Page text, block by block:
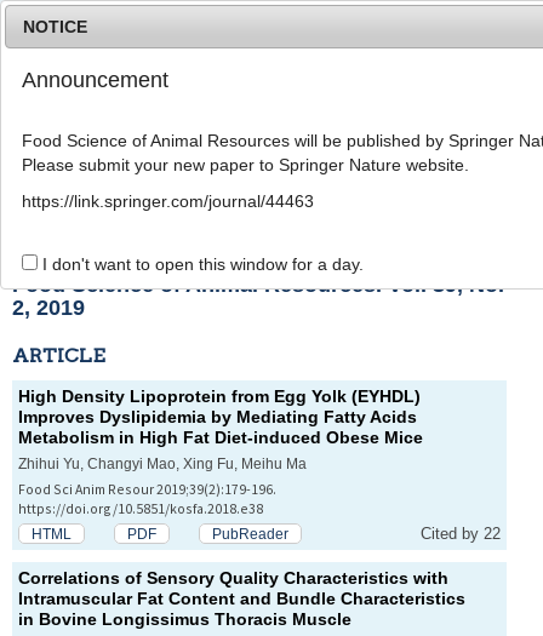
g
List of Articles
Food Science of Animal Resources. Vol. 39, No.
2, 2019
ARTICLE
High Density Lipoprotein from Egg Yolk (EYHDL)
Improves Dyslipidemia by Mediating Fatty Acids
Metabolism in High Fat Diet-induced Obese Mice
Zhihui Yu, Changyi Mao, Xing Fu, Meihu Ma
Food Sci Anim Resour 2019;39(2):179-196.
https://doi.org/10.5851/kosfa.2018.e38
HTML PDF PubReader Cited by 22
Correlations of Sensory Quality Characteristics with
Intramuscular Fat Content and Bundle Characteristics
in Bovine Longissimus Thoracis Muscle
NOTICE
Announcement
Food Science of Animal Resources will be published by Springer
Please submit your new paper to Springer Nature website.
https://link.springer.com/journal/44463
I don't want to open this window for a day.